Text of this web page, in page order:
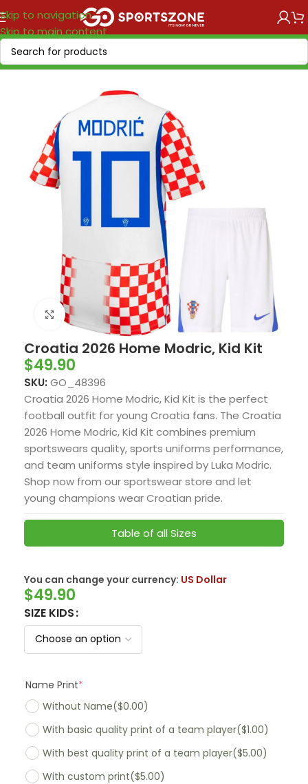
Skip to navigation
Skip to main content
Home/National Teams/UEFA/Croatia
Click to enlarge
Croatia 2026 Home Modric, Kid Kit
$49.90
SKU: GO_48396
Croatia 2026 Home Modric, Kid Kit is the perfect
football outfit for young Croatia fans. The Croatia
2026 Home Modric, Kid Kit combines premium
sportswears quality, sports uniforms performance,
and team uniforms style inspired by Luka Modric.
Shop now from our sportswear store and let
young champions wear Croatian pride.
Table of all Sizes
You can change your currency: US Dollar
$49.90
SIZE KIDS
Name Print*
Without Name($0.00)
With basic quality print of a team player($1.00)
With best quality print of a team player($5.00)
With custom print($5.00)